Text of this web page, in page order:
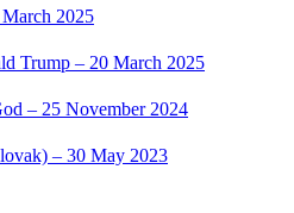
2025
Trump – 20 March 2025
– 25 November 2024
– 30 May 2023